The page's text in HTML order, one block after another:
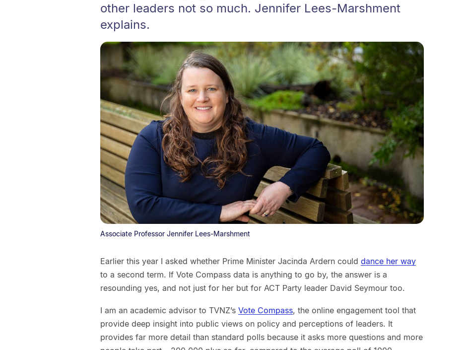
other leaders not so much. Jennifer Lees-Marshment
explains.
Associate Professor Jennifer Lees-Marshment
Earlier this year I asked whether Prime Minister Jacinda Ardern could dance her way
to a second term. If Vote Compass data is anything to go by, the answer is a
resounding yes, and not just for her but for ACT Party leader David Seymour too.
I am an academic advisor to TVNZ’s Vote Compass, the online engagement tool that
provide deep insight into public views on policy and perceptions of leaders. It
provides far more detail than standard polls because it asks more questions and more